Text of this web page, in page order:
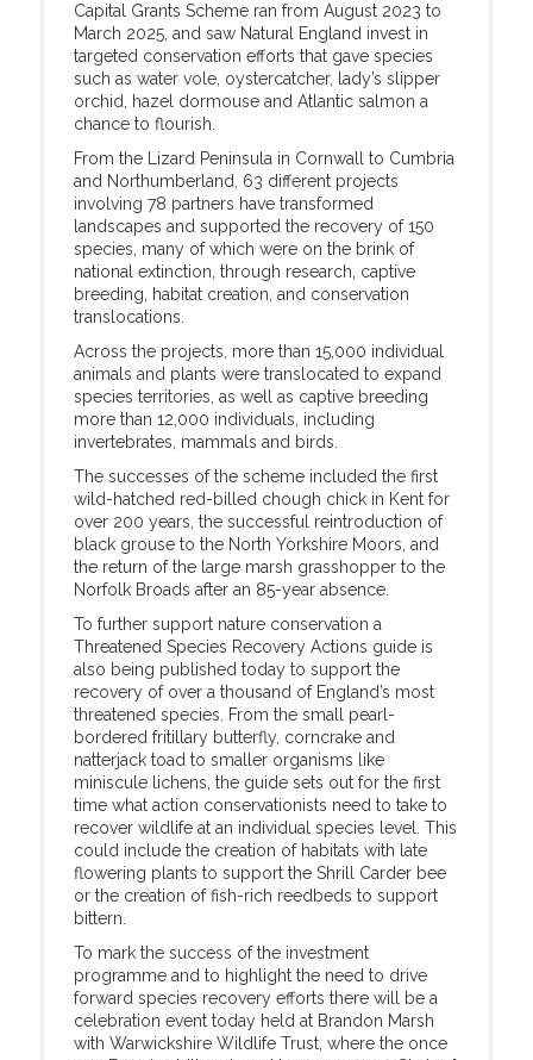
Capital Grants Scheme ran from August 2023 to
March 2025, and saw Natural England invest in
targeted conservation efforts that gave species
such as water vole, oystercatcher, lady’s slipper
orchid, hazel dormouse and Atlantic salmon a
chance to flourish.
From the Lizard Peninsula in Cornwall to Cumbria
and Northumberland, 63 different projects
involving 78 partners have transformed
landscapes and supported the recovery of 150
species, many of which were on the brink of
national extinction, through research, captive
breeding, habitat creation, and conservation
translocations.
Across the projects, more than 15,000 individual
animals and plants were translocated to expand
species territories, as well as captive breeding
more than 12,000 individuals, including
invertebrates, mammals and birds.
The successes of the scheme included the first
wild-hatched red-billed chough chick in Kent for
over 200 years, the successful reintroduction of
black grouse to the North Yorkshire Moors, and
the return of the large marsh grasshopper to the
Norfolk Broads after an 85-year absence.
To further support nature conservation a
Threatened Species Recovery Actions guide is
also being published today to support the
recovery of over a thousand of England’s most
threatened species. From the small pearl-
bordered fritillary butterfly, corncrake and
natterjack toad to smaller organisms like
miniscule lichens, the guide sets out for the first
time what action conservationists need to take to
recover wildlife at an individual species level. This
could include the creation of habitats with late
flowering plants to support the Shrill Carder bee
or the creation of fish-rich reedbeds to support
bittern.
To mark the success of the investment
programme and to highlight the need to drive
forward species recovery efforts there will be a
celebration event today held at Brandon Marsh
with Warwickshire Wildlife Trust, where the once